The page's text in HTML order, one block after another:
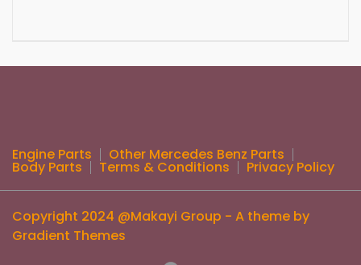
Engine Parts Other Mercedes Benz Parts
Body Parts Terms & Conditions Privacy Policy
Copyright 2024 @Makayi Group - A theme by
Gradient Themes